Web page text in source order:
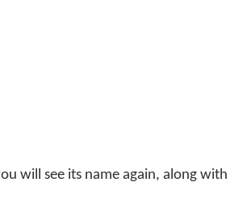
will see its name again, along with